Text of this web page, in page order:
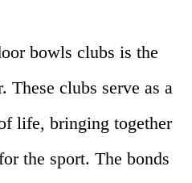
bowls clubs is the
These clubs serve as a
life, bringing together
the sport. The bonds